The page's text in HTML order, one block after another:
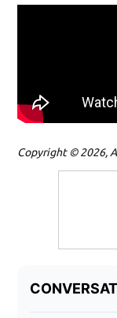
Copyright © 2026,